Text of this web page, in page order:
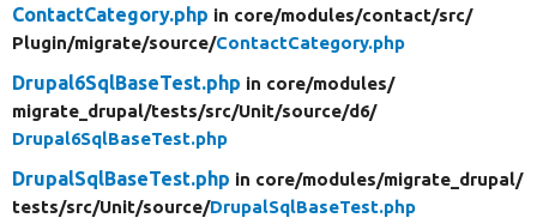
ContactCategory.php in core/modules/contact/src/
Plugin/migrate/source/ContactCategory.php
Drupal6SqlBaseTest.php in core/modules/
migrate_drupal/tests/src/Unit/source/d6/
Drupal6SqlBaseTest.php
DrupalSqlBaseTest.php in core/modules/migrate_drupal/
tests/src/Unit/source/DrupalSqlBaseTest.php